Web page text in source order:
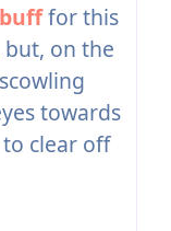
for this
on the
towards
clear off